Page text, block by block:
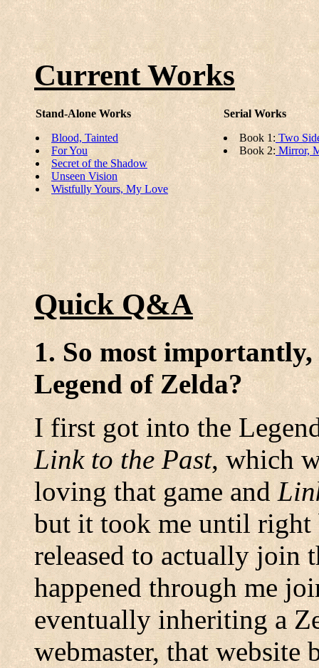
Current Works
Stand-Alone Works
Blood, Tainted
For You
Secret of the Shadow
Unseen Vision
Wistfully Yours, My Love
Serial Works
Book 1: Two
Book 2: Mirror,
Quick Q&A
1. So most
Legend of Zelda?
I first got into the
Link to the Past, which
loving that game and
but it took me until
released to actually join
happened through me
eventually inheriting a
webmaster, that website